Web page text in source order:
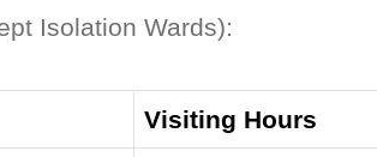
Isolation Wards):
Visiting Hours